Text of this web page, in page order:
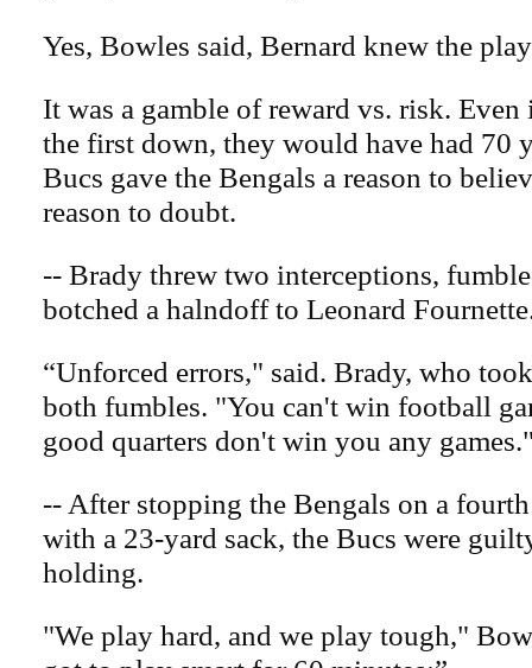
Yes, Bowles said, Bernard knew the
It was a gamble of reward vs. risk. Even
the first down, they would have had 70
Bucs gave the Bengals a reason to
reason to doubt.
-- Brady threw two interceptions,
botched a halndoff to Leonard
“Unforced errors," said. Brady, who
both fumbles. "You can't win football
good quarters don't win you any
-- After stopping the Bengals on a
with a 23-yard sack, the Bucs were
holding.
"We play hard, and we play tough,"